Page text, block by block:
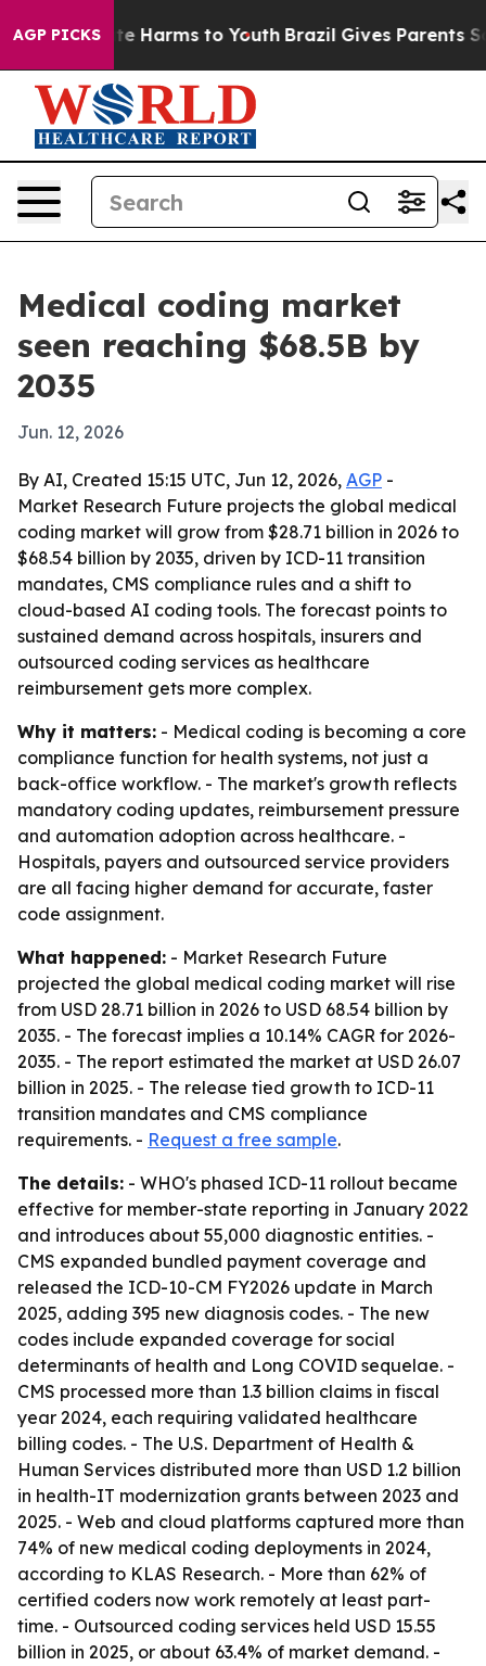
AGP PICKS
to Abate Harms to Youth Brazil Gives Parents
Medical coding market
seen reaching $68.5B by
2035
Jun. 12, 2026
By AI, Created 15:15 UTC, Jun 12, 2026, AGP -
Market Research Future projects the global medical
coding market will grow from $28.71 billion in 2026 to
$68.54 billion by 2035, driven by ICD-11 transition
mandates, CMS compliance rules and a shift to
cloud-based AI coding tools. The forecast points to
sustained demand across hospitals, insurers and
outsourced coding services as healthcare
reimbursement gets more complex.
Why it matters: - Medical coding is becoming a core
compliance function for health systems, not just a
back-office workflow. - The market's growth reflects
mandatory coding updates, reimbursement pressure
and automation adoption across healthcare. -
Hospitals, payers and outsourced service providers
are all facing higher demand for accurate, faster
code assignment.
What happened: - Market Research Future
projected the global medical coding market will rise
from USD 28.71 billion in 2026 to USD 68.54 billion by
2035. - The forecast implies a 10.14% CAGR for 2026-
2035. - The report estimated the market at USD 26.07
billion in 2025. - The release tied growth to ICD-11
transition mandates and CMS compliance
requirements. - Request a free sample.
The details: - WHO's phased ICD-11 rollout became
effective for member-state reporting in January 2022
and introduces about 55,000 diagnostic entities. -
CMS expanded bundled payment coverage and
released the ICD-10-CM FY2026 update in March
2025, adding 395 new diagnosis codes. - The new
codes include expanded coverage for social
determinants of health and Long COVID sequelae. -
CMS processed more than 1.3 billion claims in fiscal
year 2024, each requiring validated healthcare
billing codes. - The U.S. Department of Health &
Human Services distributed more than USD 1.2 billion
in health-IT modernization grants between 2023 and
2025. - Web and cloud platforms captured more than
74% of new medical coding deployments in 2024,
according to KLAS Research. - More than 62% of
certified coders now work remotely at least part-
time. - Outsourced coding services held USD 15.55
billion in 2025, or about 63.4% of market demand. -